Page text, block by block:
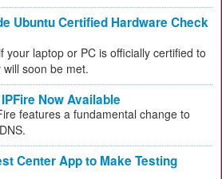
Ubuntu Certified Hardware Check
your laptop or PC is officially certified to
soon be met.
Now Available
features a fundamental change to
Center App to Make Testing